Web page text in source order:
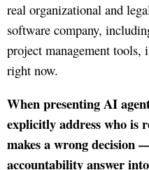
real organizational and
software company,
project management
right now.
When presenting AI
explicitly address who is
makes a wrong decision
accountability answer